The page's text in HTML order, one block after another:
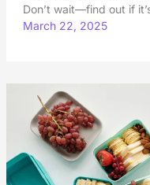
Don’t wait—find out if
March 22, 2025